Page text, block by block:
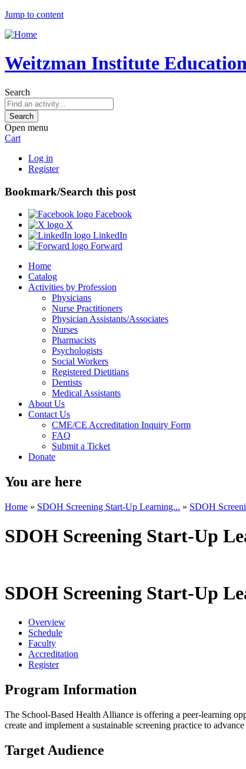
Jump to content
Weitzman Institute
Search
Open menu
Cart
Log in
Register
Bookmark/Search this post
Facebook
X
LinkedIn
Forward
Home
Catalog
Activities by Profession
Physicians
Nurse Practitioners
Physician Assistants/Associates
Nurses
Pharmacists
Psychologists
Social Workers
Registered Dietitians
Dentists
Medical Assistants
About Us
Contact Us
CME/CE Accreditation Inquiry Form
FAQ
Submit a Ticket
Donate
You are here
Home » SDOH Screening Start-Up Learning... » SDOH
SDOH Screening Start-Up
SDOH Screening Start-Up
Overview
Schedule
Faculty
Accreditation
Register
Program Information
The School-Based Health Alliance is offering a peer-learning
create and implement a sustainable screening practice to
Target Audience